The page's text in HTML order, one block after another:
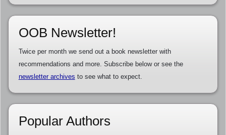
OOB Newsletter!
Twice per month we send out a book newsletter with
recommendations and more. Subscribe below or see the
newsletter archives to see what to expect.
Popular Authors